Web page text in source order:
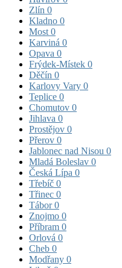
Zlín 0
Kladno 0
Most 0
Karviná 0
Opava 0
Frýdek-Místek 0
Děčín 0
Karlovy Vary 0
Teplice 0
Chomutov 0
Jihlava 0
Prostějov 0
Přerov 0
Jablonec nad Nisou 0
Mladá Boleslav 0
Česká Lípa 0
Třebíč 0
Třinec 0
Tábor0
Znojmo 0
Příbram 0
Orlová 0
Cheb 0
Modřany 0